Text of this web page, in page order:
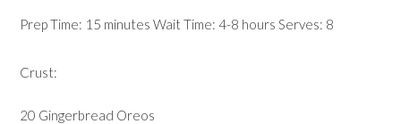
Prep Time: 15 minutes Wait Time: 4-8 hours Serves: 8
Crust:
20 Gingerbread Oreos